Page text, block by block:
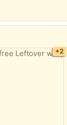
+2